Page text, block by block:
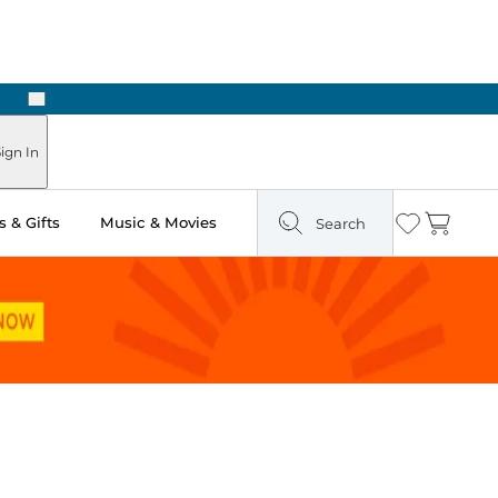
Next
In
& Gifts Music & Movies Search Wishlist
Cart